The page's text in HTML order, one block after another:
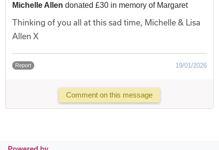
Michelle Allen donated £30 in memory of Margaret
Thinking of you all at this sad time, Michelle & Lisa
Allen X
Report 19/01/2026
Comment on this message